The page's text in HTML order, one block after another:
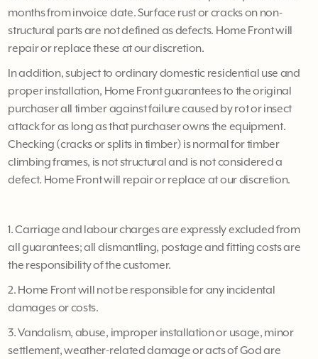
months from invoice date. Surface rust or cracks on non-
structural parts are not defined as defects. Home Front will
repair or replace these at our discretion.
In addition, subject to ordinary domestic residential use and
proper installation, Home Front guarantees to the original
purchaser all timber against failure caused by rot or insect
attack for as long as that purchaser owns the equipment.
Checking (cracks or splits in timber) is normal for timber
climbing frames, is not structural and is not considered a
defect. Home Front will repair or replace at our discretion.
1. Carriage and labour charges are expressly excluded from
all guarantees; all dismantling, postage and fitting costs are
the responsibility of the customer.
2. Home Front will not be responsible for any incidental
damages or costs.
3. Vandalism, abuse, improper installation or usage, minor
settlement, weather-related damage or acts of God are